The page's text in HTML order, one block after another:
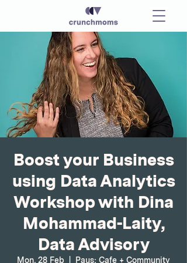
Boost your Business
using Data Analytics
Workshop with Dina
Mohammad-Laity,
Data Advisory
Mon, 28 Feb Paus; Cafe + Community